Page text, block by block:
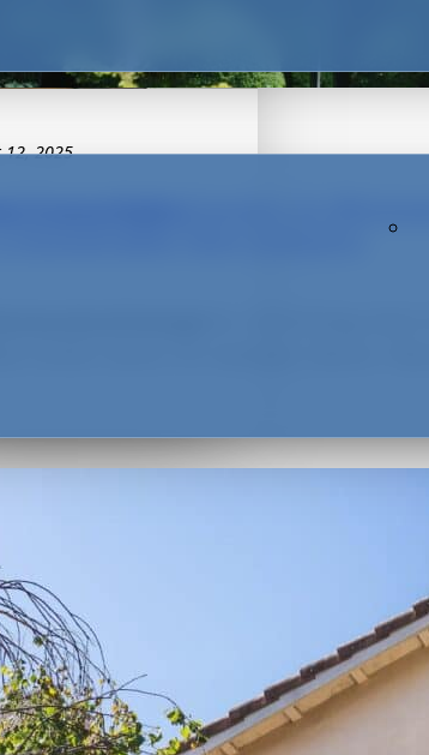
Sustainable
about energy,
12, 2025